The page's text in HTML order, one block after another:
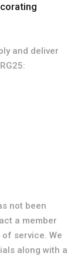
and deliver
not been
a member
service. We
along with a